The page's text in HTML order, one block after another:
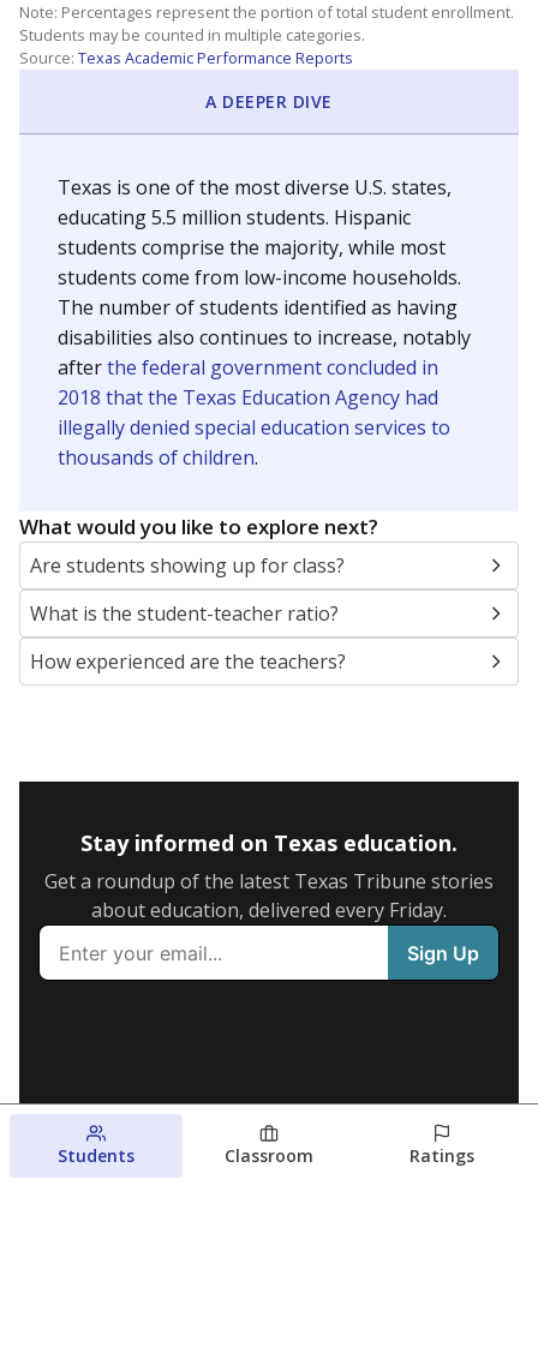
Note: Percentages represent the portion of total student enrollment.
Students may be counted in multiple categories.
Source: Texas Academic Performance Reports
A DEEPER DIVE
Texas is one of the most diverse U.S. states,
educating 5.5 million students. Hispanic
students comprise the majority, while most
students come from low-income households.
The number of students identified as having
disabilities also continues to increase, notably
afterthe federal government concluded in
2018 that the Texas Education Agency had
illegally denied special education services to
thousands of children.
What would you like to explore next?
Are students showing up for class?
What is the student-teacher ratio?
How experienced are the teachers?
Stay informed on Texas education.
Get a roundup of the latest Texas Tribune stories
about education, delivered every Friday.
Students Classroom Ratings